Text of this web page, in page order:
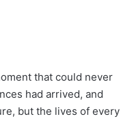
that could never
had arrived, and
but the lives of every